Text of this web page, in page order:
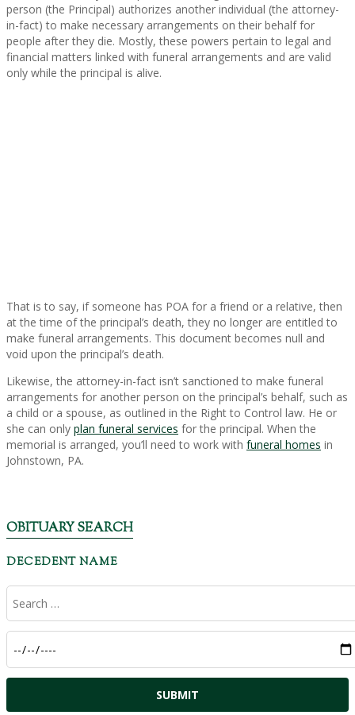
person (the Principal) authorizes another individual (the attorney-
in-fact) to make necessary arrangements on their behalf for
people after they die. Mostly, these powers pertain to legal and
financial matters linked with funeral arrangements and are valid
only while the principal is alive.
That is to say, if someone has POA for a friend or a relative, then
at the time of the principal’s death, they no longer are entitled to
make funeral arrangements. This document becomes null and
void upon the principal’s death.
Likewise, the attorney-in-fact isn’t sanctioned to make funeral
arrangements for another person on the principal’s behalf, such as
a child or a spouse, as outlined in the Right to Control law. He or
she can only plan funeral services for the principal. When the
memorial is arranged, you’ll need to work with funeral homes in
Johnstown, PA.
OBITUARY SEARCH
DECEDENT NAME